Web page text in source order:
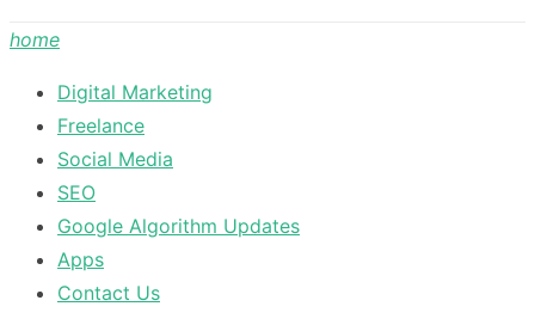
home
Digital Marketing
Freelance
Social Media
SEO
Google Algorithm Updates
Apps
Contact Us